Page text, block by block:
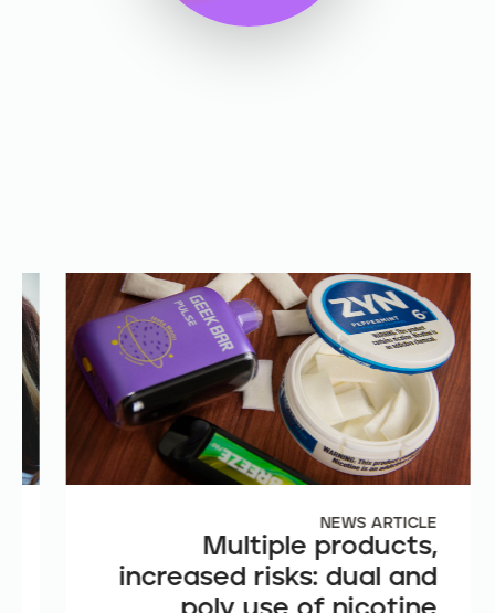
NEWS ARTICLE
Multiple products,
increased risks: dual and